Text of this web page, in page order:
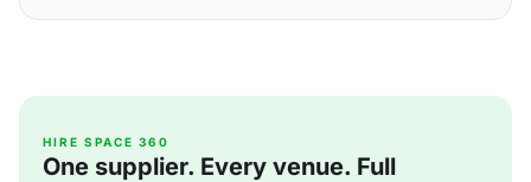
HIRE SPACE 360
One supplier. Every venue. Full